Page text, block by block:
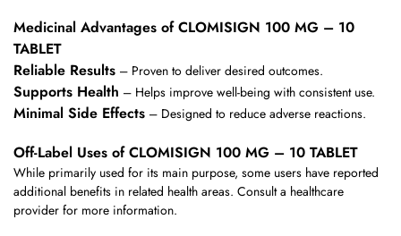
Medicinal Advantages of CLOMISIGN 100 MG – 10
TABLET
Reliable Results – Proven to deliver desired outcomes.
Supports Health – Helps improve well-being with consistent use.
Minimal Side Effects – Designed to reduce adverse reactions.
Off-Label Uses of CLOMISIGN 100 MG – 10 TABLET
While primarily used for its main purpose, some users have reported
additional benefits in related health areas. Consult a healthcare
provider for more information.